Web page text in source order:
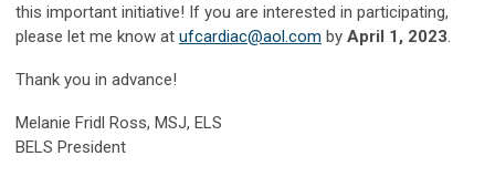
this important initiative! If you are interested in participating,
please let me know at ufcardiac@aol.com by April 1, 2023
Thank you in advance!
Melanie Fridl Ross, MSJ, ELS
BELS President